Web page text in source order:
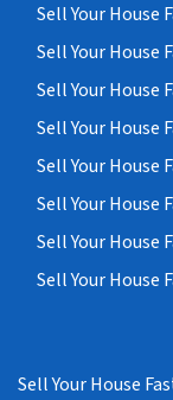
Sell Your House
Sell Your House
Sell Your House
Sell Your House
Sell Your House
Sell Your House
Sell Your House
Sell Your House
Sell Your House